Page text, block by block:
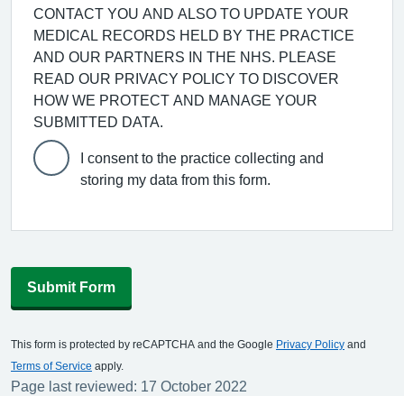
CONTACT YOU AND ALSO TO UPDATE YOUR
MEDICAL RECORDS HELD BY THE PRACTICE
AND OUR PARTNERS IN THE NHS. PLEASE
READ OUR PRIVACY POLICY TO DISCOVER
HOW WE PROTECT AND MANAGE YOUR
SUBMITTED DATA.
I consent to the practice collecting and
storing my data from this form.
Submit Form
This form is protected by reCAPTCHA and the Google Privacy Policy and
Terms of Service apply.
Page last reviewed: 17 October 2022